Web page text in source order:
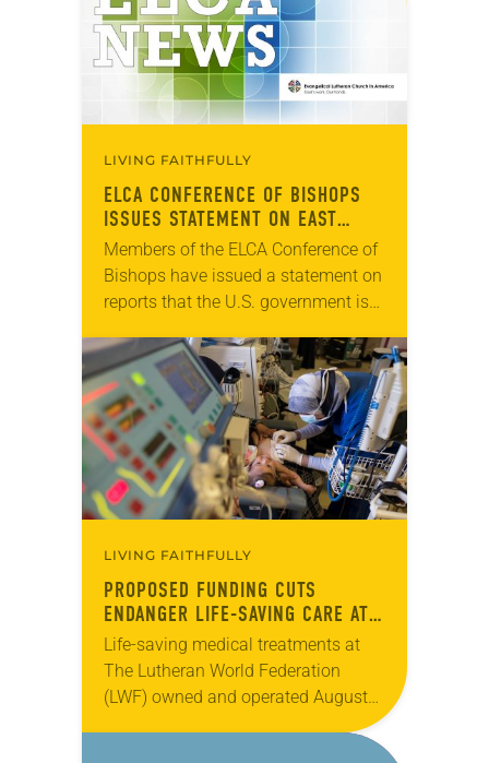
LIVING FAITHFULLY
ELCA CONFERENCE OF BISHOPS
ISSUES STATEMENT ON EAST
JERUSALEM HOSPITALS
Members of the ELCA Conference of
Bishops have issued a statement on
reports that the U.S. government is
assistance to Augusta Victoria
Hospital and five other…
LIVING FAITHFULLY
PROPOSED FUNDING CUTS
ENDANGER LIFE-SAVING CARE AT
LWF HOSPITAL
Life-saving medical treatments at
The Lutheran World Federation
(LWF) owned and operated Augusta
Victoria Hospital in Jerusalem have